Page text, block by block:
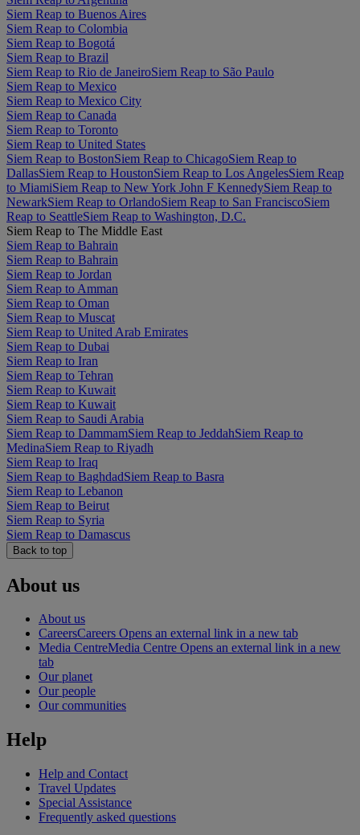
Siem Reap to Buenos Aires
Siem Reap to Colombia
Siem Reap to Bogotá
Siem Reap to Brazil
Siem Reap to Rio de JaneiroSiem Reap to São Paulo
Siem Reap to Mexico
Siem Reap to Mexico City
Siem Reap to Canada
Siem Reap to Toronto
Siem Reap to United States
Siem Reap to BostonSiem Reap to ChicagoSiem Reap to
DallasSiem Reap to HoustonSiem Reap to Los AngelesSiem Reap
to MiamiSiem Reap to New York John F KennedySiem Reap to
NewarkSiem Reap to OrlandoSiem Reap to San FranciscoSiem
Reap to SeattleSiem Reap to Washington, D.C.
Siem Reap to The Middle East
Siem Reap to Bahrain
Siem Reap to Bahrain
Siem Reap to Jordan
Siem Reap to Amman
Siem Reap to Oman
Siem Reap to Muscat
Siem Reap to United Arab Emirates
Siem Reap to Dubai
Siem Reap to Iran
Siem Reap to Tehran
Siem Reap to Kuwait
Siem Reap to Kuwait
Siem Reap to Saudi Arabia
Siem Reap to DammamSiem Reap to JeddahSiem Reap to
MedinaSiem Reap to Riyadh
Siem Reap to Iraq
Siem Reap to BaghdadSiem Reap to Basra
Siem Reap to Lebanon
Siem Reap to Beirut
Siem Reap to Syria
Siem Reap to Damascus
Back to top
About us
About us
CareersCareers Opens an external link in a new tab
Media CentreMedia Centre Opens an external link in a new
tab
Our planet
Our people
Our communities
Help
Help and Contact
Travel Updates
Special Assistance
Frequently asked questions